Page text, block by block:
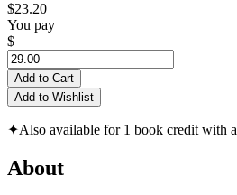
$23.20
You pay
$
Add to Cart
Add to Wishlist
✦Also available for 1 book credit with a
About